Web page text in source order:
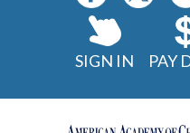
SIGN IN PAY